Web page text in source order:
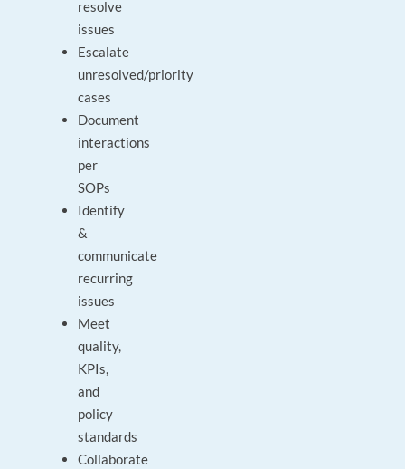
resolve
issues
Escalate
unresolved/priority
cases
Document
interactions
per
SOPs
Identify
&
communicate
recurring
issues
Meet
quality,
KPIs,
and
policy
standards
Collaborate